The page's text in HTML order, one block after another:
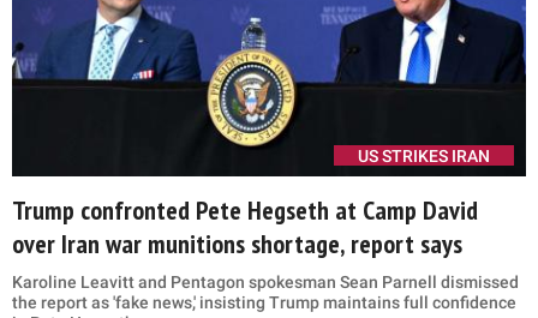
US STRIKES IRAN
Trump confronted Pete Hegseth at Camp David
over Iran war munitions shortage, report says
Karoline Leavitt and Pentagon spokesman Sean Parnell dismissed
the report as 'fake news,' insisting Trump maintains full confidence